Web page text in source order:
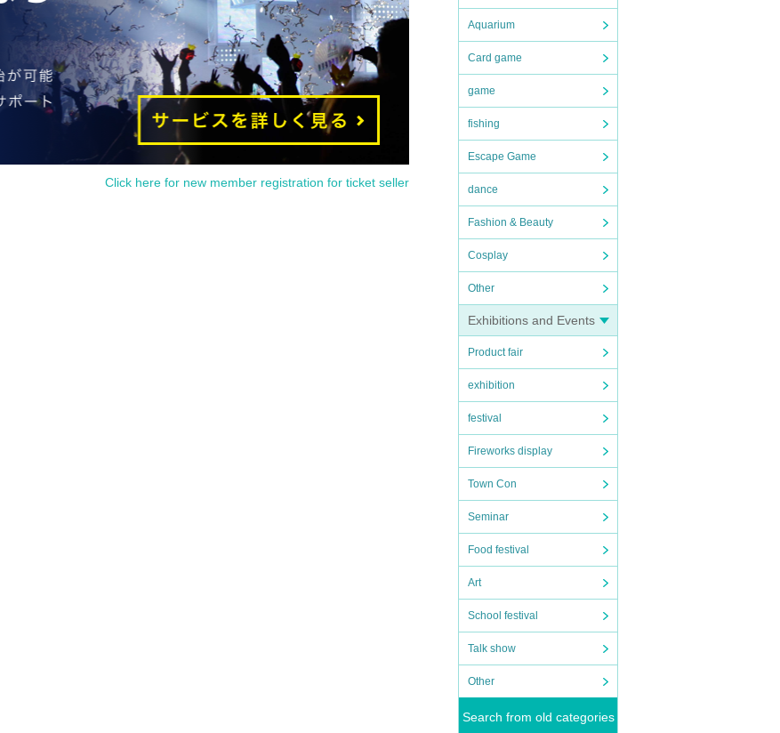
Aquarium
Card game
game
fishing
Escape Game
dance
Fashion & Beauty
Cosplay
Other
Exhibitions and Events
Product fair
exhibition
festival
Fireworks display
Town Con
Seminar
Food festival
Art
School festival
Talk show
Other
Search from old categories
Click here for new member registration for ticket seller